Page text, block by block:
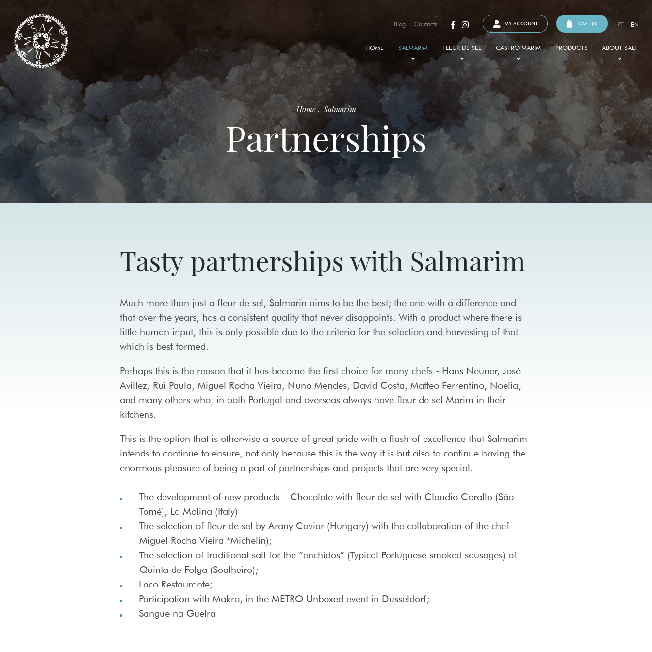
Blog Contacts MY ACCOUNT CART (0) PT EN
HOME SALMARIM
HISTORY
AWARDS AND CERTIFICATIONS
FLEUR DE SEL
WHAT IT IS
BENEFITS
HOW TO MAKE USE OF IT
CASTRO MARIM
SAPAL
SALT PANS
FAUNA AND FLORA
PRODUCTS ABOUT SALT
TYPES OF SALT
SALT AND GASTRONOMY
Home. Salmarim
Partnerships
Tasty partnerships with Salmarim
Much more than just a fleur de sel, Salmarin aims to be the best; the one with a difference and
that over the years, has a consistent quality that never disappoints. With a product where there is
little human input, this is only possible due to the criteria for the selection and harvesting of that
which is best formed.
Perhaps this is the reason that it has become the first choice for many chefs - Hans Neuner, José
Avillez, Rui Paula, Miguel Rocha Vieira, Nuno Mendes, David Costa, Matteo Ferrentino, Noelia,
and many others who, in both Portugal and overseas always have fleur de sel Marim in their
kitchens.
This is the option that is otherwise a source of great pride with a flash of excellence that Salmarim
intends to continue to ensure, not only because this is the way it is but also to continue having the
enormous pleasure of being a part of partnerships and projects that are very special.
The development of new products – Chocolate with fleur de sel with Claudio Corallo (São
Tomé), La Molina (Italy)
The selection of fleur de sel by Arany Caviar (Hungary) with the collaboration of the chef
Miguel Rocha Vieira *Michelin);
The selection of traditional salt for the “enchidos” (Typical Portuguese smoked sausages) of
Quinta de Folga (Soalheiro);
Loco Restaurante;
Participation with Makro, in the METRO Unboxed event in Dusseldorf;
Sangue na Guelra